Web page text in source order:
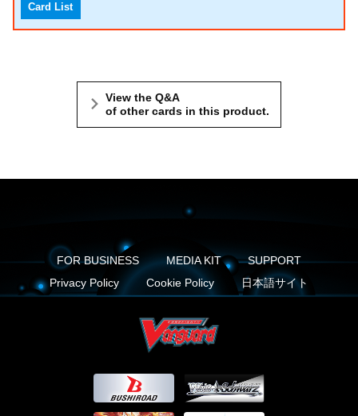
Card List
View the Q&A
of other cards in this product.
FOR BUSINESS MEDIA KIT
SUPPORT
Privacy Policy
Cookie Policy 日本語サイト